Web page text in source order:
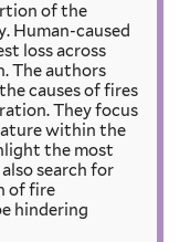
of the
Human-caused
loss across
The authors
causes of fires
They focus
within the
the most
search for
of fire
hindering